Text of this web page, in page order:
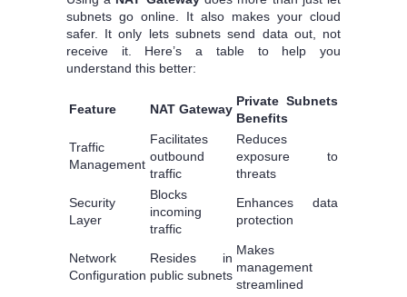
subnets go online. It also makes your cloud
safer. It only lets subnets send data out, not
receive it. Here’s a table to help you
understand this better:
Feature NAT Gateway
Private Subnets
Benefits
Traffic
Management
Facilitates
outbound
traffic
Reduces
exposure to
threats
Security
Layer
Blocks
incoming
traffic
Enhances data
protection
Network
Configuration
Resides in
public subnets
Makes
management
streamlined